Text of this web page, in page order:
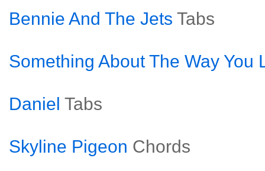
Bennie And The Jets Tabs
Something About The Way You
Daniel Tabs
Skyline Pigeon Chords